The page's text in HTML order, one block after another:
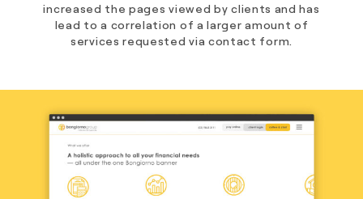
increased the pages viewed by clients and has
lead to a correlation of a larger amount of
services requested via contact form.